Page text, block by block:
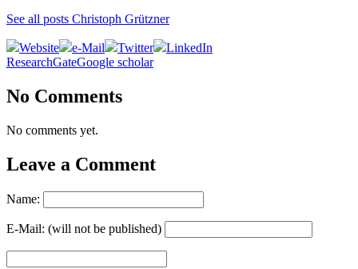
See all posts Christoph Grützner
Website e-Mail Twitter
LinkedIn
ResearchGateGoogle scholar
No Comments
No comments yet.
Leave a Comment
Name:
E-Mail: (will not be published)